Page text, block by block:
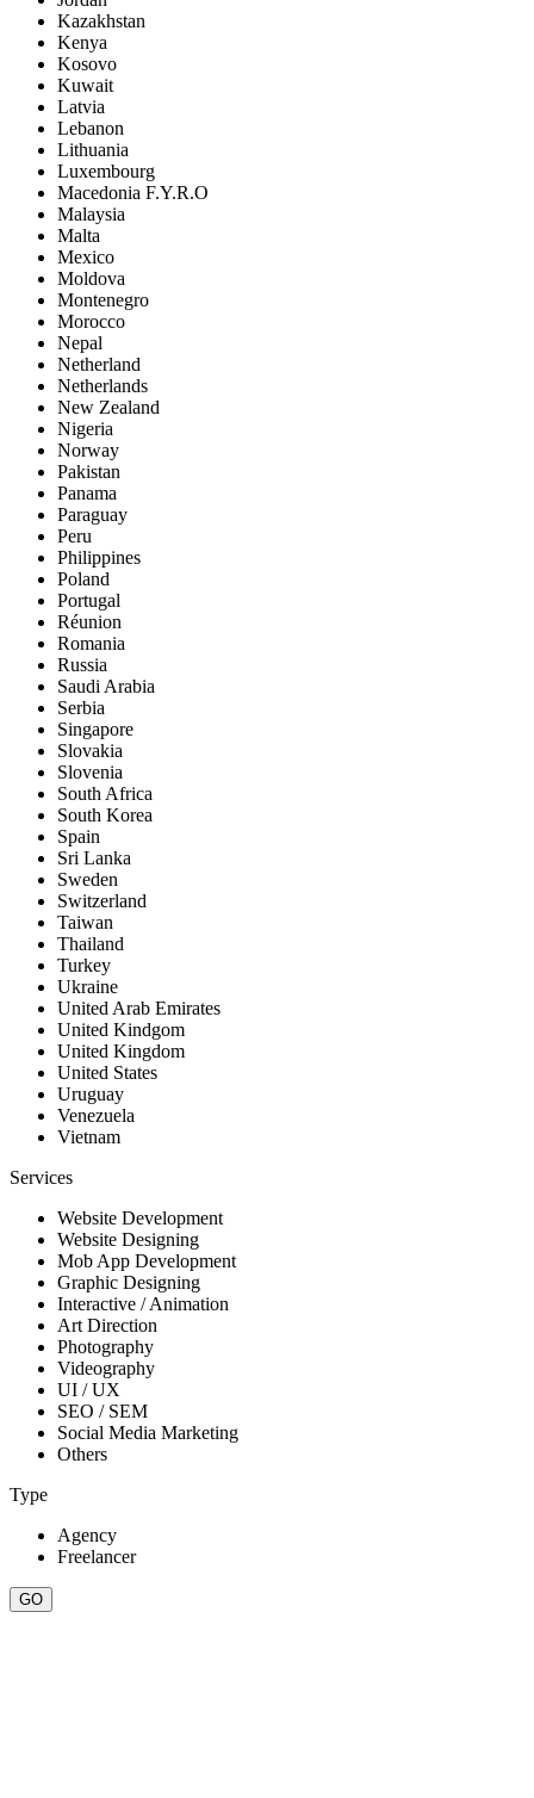
Kazakhstan
Kenya
Kosovo
Kuwait
Latvia
Lebanon
Lithuania
Luxembourg
Macedonia F.Y.R.O
Malaysia
Malta
Mexico
Moldova
Montenegro
Morocco
Nepal
Netherland
Netherlands
New Zealand
Nigeria
Norway
Pakistan
Panama
Paraguay
Peru
Philippines
Poland
Portugal
Réunion
Romania
Russia
Saudi Arabia
Serbia
Singapore
Slovakia
Slovenia
South Africa
South Korea
Spain
Sri Lanka
Sweden
Switzerland
Taiwan
Thailand
Turkey
Ukraine
United Arab Emirates
United Kindgom
United Kingdom
United States
Uruguay
Venezuela
Vietnam
Services
Website Development
Website Designing
Mob App Development
Graphic Designing
Interactive / Animation
Art Direction
Photography
Videography
UI / UX
SEO / SEM
Social Media Marketing
Others
Type
Agency
Freelancer